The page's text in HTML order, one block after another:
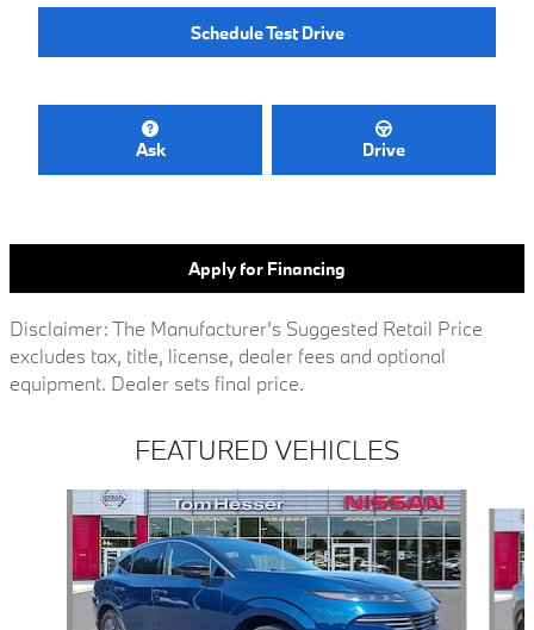
Schedule Test Drive
Ask Drive
Apply for Financing
Disclaimer: The Manufacturer's Suggested Retail Price
excludes tax, title, license, dealer fees and optional
equipment. Dealer sets final price.
FEATURED VEHICLES
Slide 1 of 8